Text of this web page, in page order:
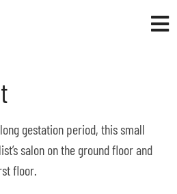
gestation period, this small
salon on the ground floor and
floor.